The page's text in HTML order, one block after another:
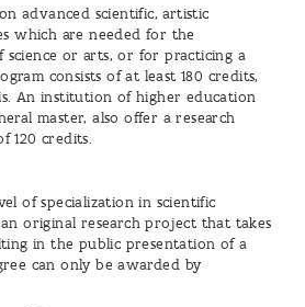
advanced scientific, artistic
which are needed for the
science or arts, or for practicing a
consists of at least 180 credits,
An institution of higher education
master, also offer a research
120 credits.
of specialization in scientific
original research project that takes
in the public presentation of a
can only be awarded by